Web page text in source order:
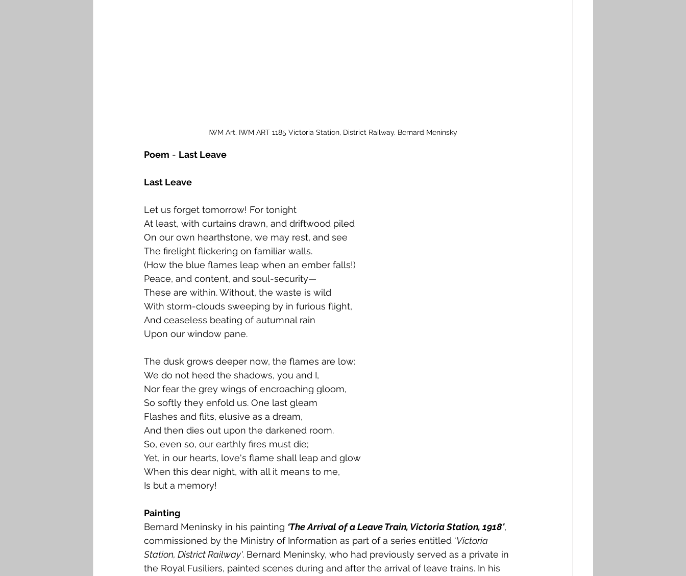
IWM Art. IWM ART 1185 Victoria Station, District Railway. Bernard Meninsky
Poem - Last Leave
Last Leave
Let us forget tomorrow! For tonight
At least, with curtains drawn, and driftwood piled
On our own hearthstone, we may rest, and see
The firelight flickering on familiar walls.
(How the blue flames leap when an ember falls!)
Peace, and content, and soul-security—
These are within. Without, the waste is wild
With storm-clouds sweeping by in furious flight,
And ceaseless beating of autumnal rain
Upon our window pane.
The dusk grows deeper now, the flames are low:
We do not heed the shadows, you and I,
Nor fear the grey wings of encroaching gloom,
So softly they enfold us. One last gleam
Flashes and flits, elusive as a dream,
And then dies out upon the darkened room.
So, even so, our earthly fires must die;
Yet, in our hearts, love's flame shall leap and glow
When this dear night, with all it means to me,
Is but a memory!
Painting
Bernard Meninsky in his painting ‘The Arrival of a Leave Train, Victoria Station, 1918',
commissioned by the Ministry of Information as part of a series entitled ‘Victoria
Station, District Railway'. Bernard Meninsky, who had previously served as a private in
the Royal Fusiliers, painted scenes during and after the arrival of leave trains. In his